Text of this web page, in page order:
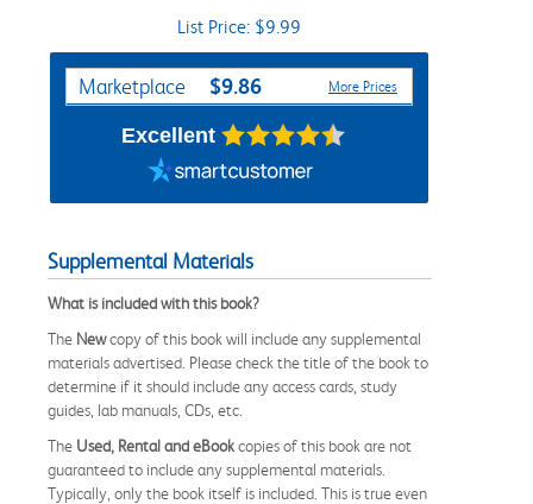
List Price: $9.99
Purchase Options
Marketplace $9.86 More Prices
Excellent
Supplemental Materials
What is included with this book?
The Newcopy of this book will include any supplemental
materials advertised. Please check the title of the book to
determine if it should include any access cards, study
guides, lab manuals, CDs, etc.
The Used, Rental and eBookcopies of this book are not
guaranteed to include any supplemental materials.
Typically, only the book itself is included. This is true even